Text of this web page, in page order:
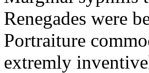
Renegades were
Portraiture
extremly